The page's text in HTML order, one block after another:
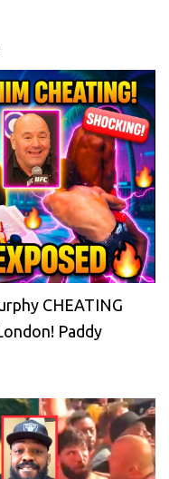
CHEATING
Paddy